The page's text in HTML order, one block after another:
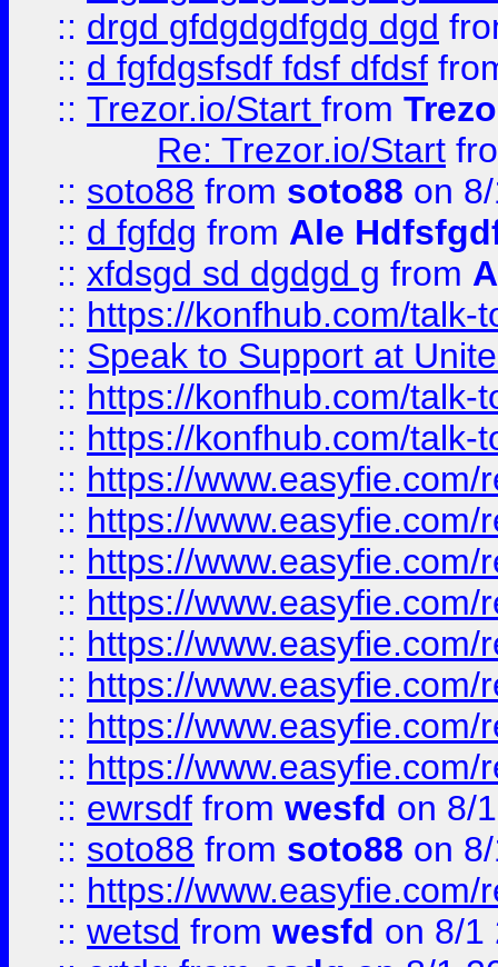
:: drgd gfdgdgdfgdg dgd
:: d fgfdgsfsdf fdsf dfdsf
:: Trezor.io/Start from
Re: Trezor.io/Start
:: soto88 from soto88 on
:: d fgfdg from Ale
:: xfdsgd sd dgdgd g from
:: https://konfhub.com/talk-
:: Speak to Support at
:: https://konfhub.com/talk-
:: https://konfhub.com/talk-
:: https://
:: https://
:: https://
:: https://
:: https://
:: https://
:: https://
:: https://
:: ewrsdf from wesfd on 8/
:: soto88 from soto88 on
:: https://
:: wetsd from wesfd on 8/1